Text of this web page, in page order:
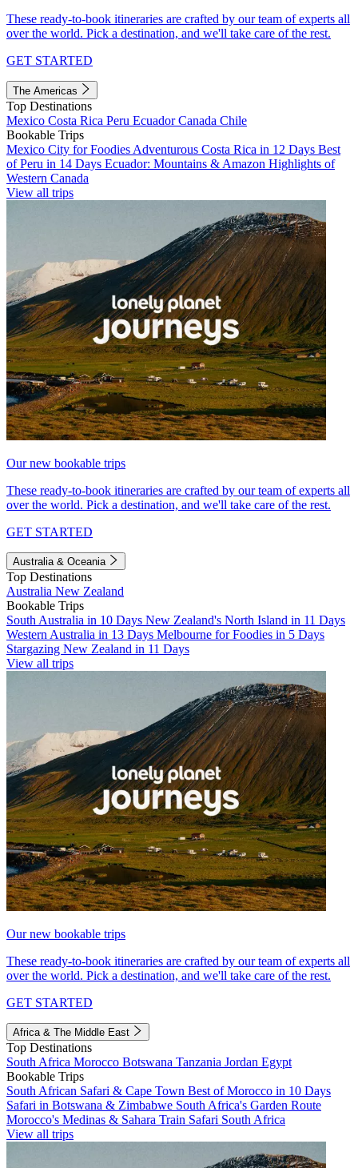
These ready-to-book itineraries are crafted by our team of experts all
over the world. Pick a destination, and we'll take care of the rest.
GET STARTED
The Americas
Top Destinations
Mexico Costa Rica Peru EcuadorCanada Chile
Bookable Trips
Mexico City for Foodies Adventurous Costa Rica in 12 Days Best
of Peru in 14 Days Ecuador: Mountains & Amazon Highlights of
Western Canada
View all trips
Our new bookable trips
These ready-to-book itineraries are crafted by our team of experts all
over the world. Pick a destination, and we'll take care of the rest.
GET STARTED
Australia & Oceania
Top Destinations
Australia New Zealand
Bookable Trips
South Australia in 10 Days New Zealand's North Island in 11 Days
Western Australia in 13 Days Melbourne for Foodies in 5 Days
Stargazing New Zealand in 11 Days
View all trips
Our new bookable trips
These ready-to-book itineraries are crafted by our team of experts all
over the world. Pick a destination, and we'll take care of the rest.
GET STARTED
Africa & The Middle East
Top Destinations
South Africa Morocco Botswana Tanzania Jordan Egypt
Bookable Trips
South African Safari & Cape Town Best of Morocco in 10 Days
Safari in Botswana & Zimbabwe South Africa's Garden Route
Morocco's Medinas & Sahara Train Safari South Africa
View all trips